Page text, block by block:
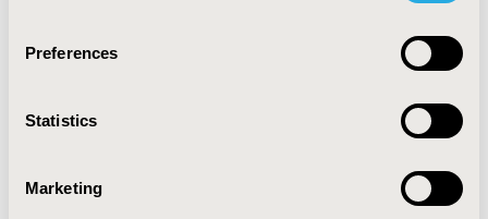
Preferences
Statistics
Marketing
TOPIC
Budget Impact Analysis, Comparative Effectiveness or
Efficacy, Modeling and simulation